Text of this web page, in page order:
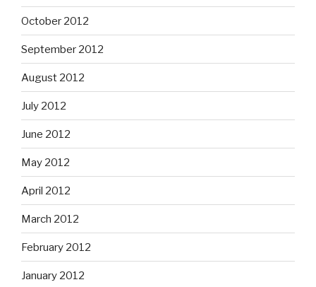
October 2012
September 2012
August 2012
July 2012
June 2012
May 2012
April 2012
March 2012
February 2012
January 2012